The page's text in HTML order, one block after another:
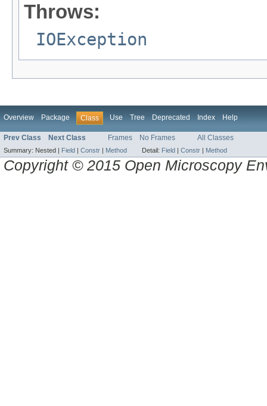
Throws:
IOException
Overview Package Class Use Tree Deprecated Index Help
Prev Class Next Class Frames No Frames All Classes
Summary: Nested | Field Constr Method Detail: Field Constr Method
Copyright © 2015 Open Microscopy